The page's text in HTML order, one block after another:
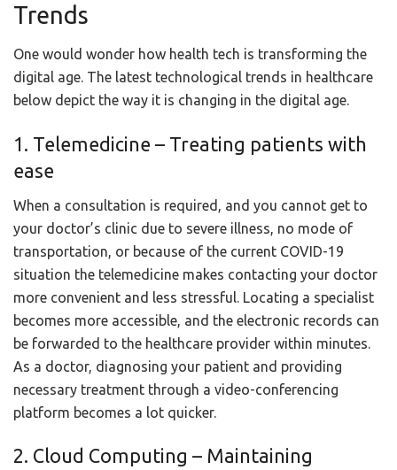
Trends
One would wonder how health tech is transforming the
digital age. The latest technological trends in healthcare
below depict the way it is changing in the digital age.
1. Telemedicine – Treating patients with
ease
When a consultation is required, and you cannot get to
your doctor’s clinic due to severe illness, no mode of
transportation, or because of the current COVID-19
situation the telemedicine makes contacting your doctor
more convenient and less stressful. Locating a specialist
becomes more accessible, and the electronic records can
be forwarded to the healthcare provider within minutes.
As a doctor, diagnosing your patient and providing
necessary treatment through a video-conferencing
platform becomes a lot quicker.
2. Cloud Computing – Maintaining